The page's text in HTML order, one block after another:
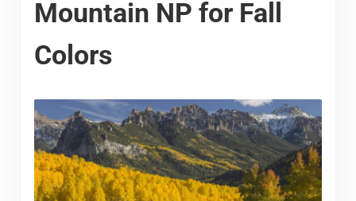
Mountain NP for Fall
Colors